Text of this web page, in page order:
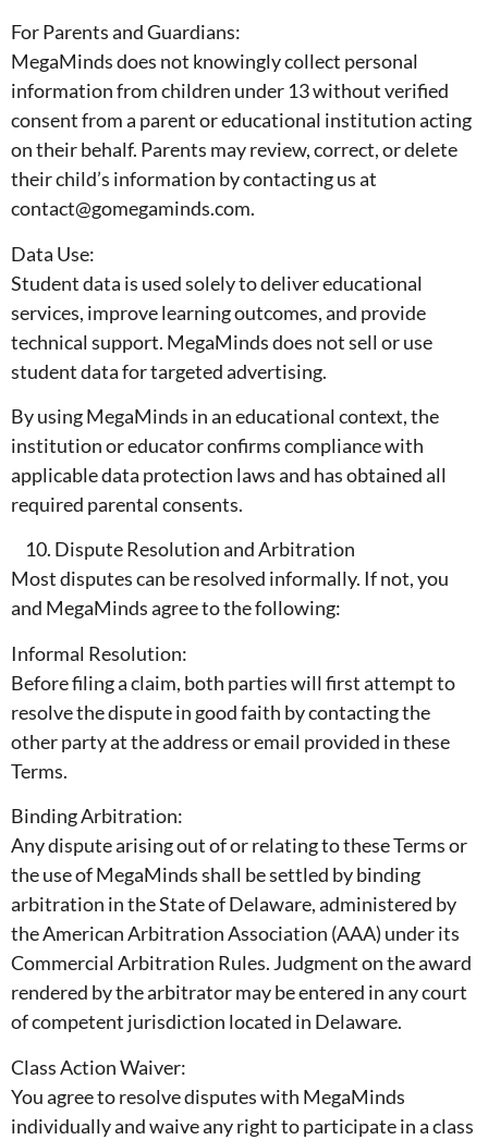
For Parents and Guardians:
MegaMinds does not knowingly collect personal
information from children under 13 without verified
consent from a parent or educational institution acting
on their behalf. Parents may review, correct, or delete
their child’s information by contacting us at
contact@gomegaminds.com.
Data Use:
Student data is used solely to deliver educational
services, improve learning outcomes, and provide
technical support. MegaMinds does not sell or use
student data for targeted advertising.
By using MegaMinds in an educational context, the
institution or educator confirms compliance with
applicable data protection laws and has obtained all
required parental consents.
Dispute Resolution and Arbitration
Most disputes can be resolved informally. If not, you
and MegaMinds agree to the following:
Informal Resolution:
Before filing a claim, both parties will first attempt to
resolve the dispute in good faith by contacting the
other party at the address or email provided in these
Terms.
Binding Arbitration:
Any dispute arising out of or relating to these Terms or
the use of MegaMinds shall be settled by binding
arbitration in the State of Delaware, administered by
the American Arbitration Association (AAA) under its
Commercial Arbitration Rules. Judgment on the award
rendered by the arbitrator may be entered in any court
of competent jurisdiction located in Delaware.
Class Action Waiver:
You agree to resolve disputes with MegaMinds
individually and waive any right to participate in a class